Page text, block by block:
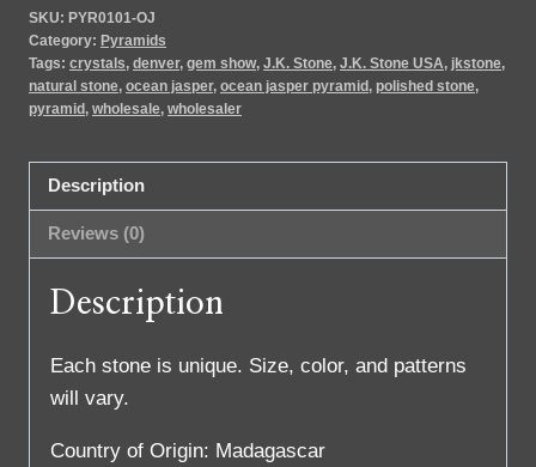
SKU: PYR0101-OJ
Category: Pyramids
Tags: crystals, denver, gem show, J.K. Stone, J.K. Stone USA, jkstone,
natural stone, ocean jasper, ocean jasper pyramid, polished stone,
pyramid, wholesale, wholesaler
Description
Reviews (0)
Description
Each stone is unique. Size, color, and patterns
will vary.
Country of Origin: Madagascar